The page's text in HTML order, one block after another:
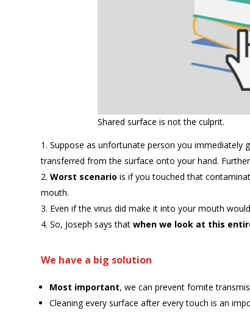
Shared surface is not the culprit.
Suppose as unfortunate person you
transferred from the surface onto your hand.
Worst scenario is if you touched that
mouth.
Even if the virus did make it into your mouth
So, Joseph says thatwhen we look at this
We have a big solution
Most important, we can prevent fomite
Cleaning every surface after every touch is an